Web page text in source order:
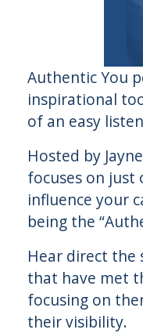
Authentic You
inspirational
of an easy
Hosted by
focuses on just
influence your
being the
Hear direct the
that have met
focusing on
their visibility.